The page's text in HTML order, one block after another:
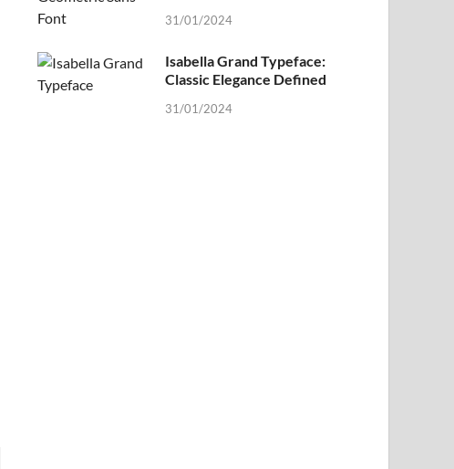
31/01/2024
Isabella Grand Typeface:
Classic Elegance Defined
31/01/2024